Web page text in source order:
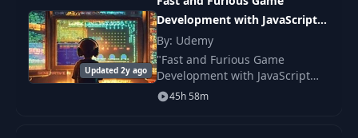
27 Form Elements UI 09:07
28 Form Styling UI 13:42
Updated 2y ago
Development with JavaScript
and AI
By: Udemy
"Fast and Furious Game
Development with JavaScript
and AI" was created to take
anyone with or without
45h 58m